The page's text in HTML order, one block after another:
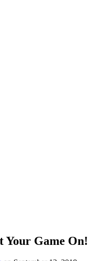
Your Game On!